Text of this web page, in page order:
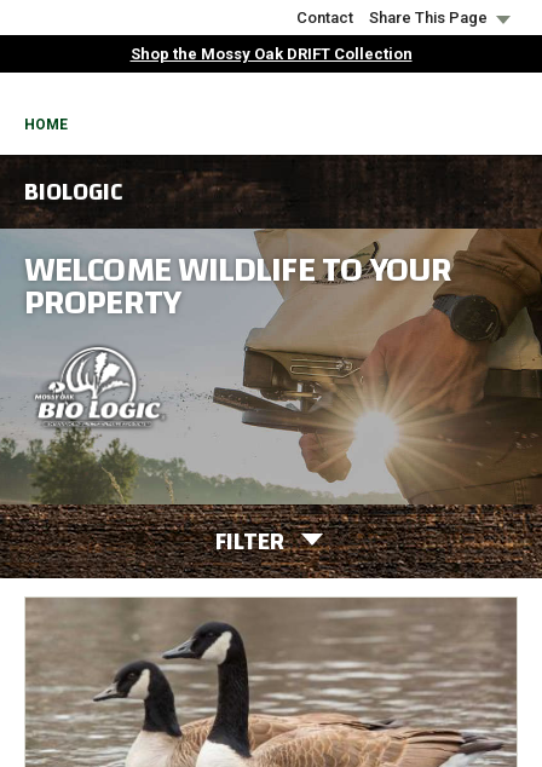
to
Contact
Share This Page
Shop the Mossy Oak DRIFT Collection
BREADCRUMB
HOME
BIOLOGIC
WELCOME WILDLIFE TO YOUR
PROPERTY
FILTER